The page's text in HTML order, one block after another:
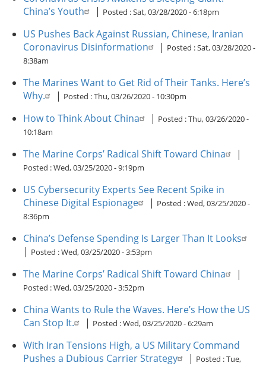
China’s Youth
| Posted :Sat, 03/28/2020 - 6:18pm
US Pushes Back Against Russian, Chinese, Iranian
Coronavirus Disinformation
| Posted :Sat, 03/28/2020 -
8:38am
The Marines Want to Get Rid of Their Tanks. Here’s
Why.
| Posted :Thu, 03/26/2020 - 10:30pm
How to Think About China | Posted :Thu, 03/26/2020 -
10:18am
The Marine Corps’ Radical Shift Toward China |
Posted :Wed, 03/25/2020 - 9:19pm
US Cybersecurity Experts See Recent Spike in
Chinese Digital Espionage
| Posted :Wed, 03/25/2020 -
8:36pm
China’s Defense Spending Is Larger Than It Looks
| Posted :Wed, 03/25/2020 - 3:53pm
The Marine Corps’ Radical Shift Toward China |
Posted :Wed, 03/25/2020 - 3:52pm
China Wants to Rule the Waves. Here’s How the US
Can Stop It.
| Posted :Wed, 03/25/2020 - 6:29am
With Iran Tensions High, a US Military Command
Pushes a Dubious Carrier Strategy
| Posted :Tue,